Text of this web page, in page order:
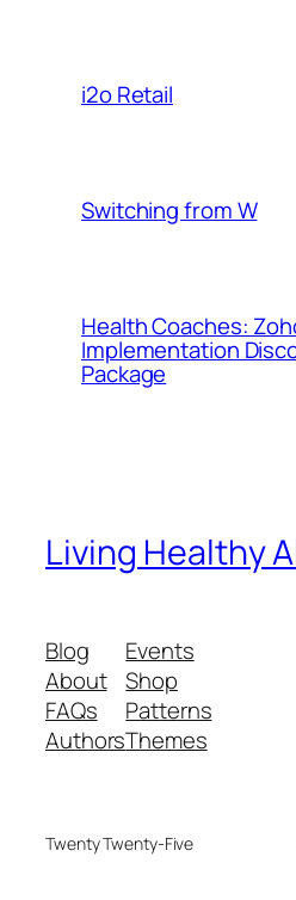
i2o Retail
Switching from W
Health Coaches:
Implementation
Package
Living Healthy
Blog
About
FAQs
Authors
Events
Shop
Patterns
Themes
Twenty Twenty-Five